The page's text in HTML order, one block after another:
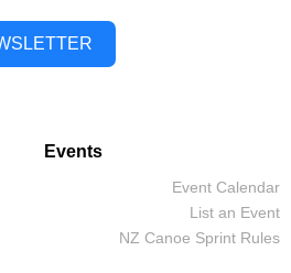
Events
Event Calendar
List an Event
NZ Canoe Sprint Rules